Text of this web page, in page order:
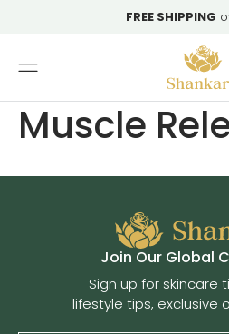
FREE SHIPPING
Muscle
Join Our Global
Sign up for skincare
lifestyle tips, exclusive